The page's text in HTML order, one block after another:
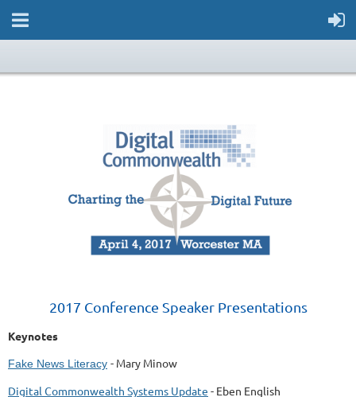
2017 Conference Speaker Presentations
Keynotes
Fake News Literacy - Mary Minow
Digital Commonwealth Systems Update - Eben English